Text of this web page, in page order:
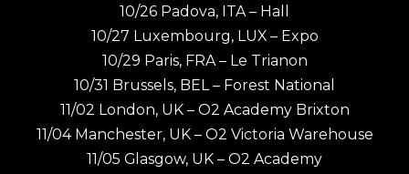
10/26 Padova, ITA – Hall
10/27 Luxembourg, LUX – Expo
10/29 Paris, FRA – Le Trianon
10/31 Brussels, BEL – Forest National
11/02 London, UK – O2 Academy Brixton
11/04 Manchester, UK – O2 Victoria Warehouse
11/05 Glasgow, UK – O2 Academy